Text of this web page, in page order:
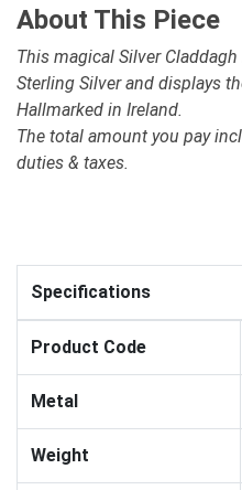
About This Piece
This magical Silver
Sterling Silver and displays
Hallmarked in Ireland.
The total amount you pay
duties & taxes.
Specifications
Product Code
Metal
Weight